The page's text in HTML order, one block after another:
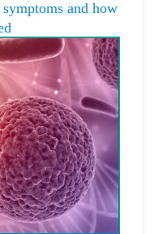
symptoms and how